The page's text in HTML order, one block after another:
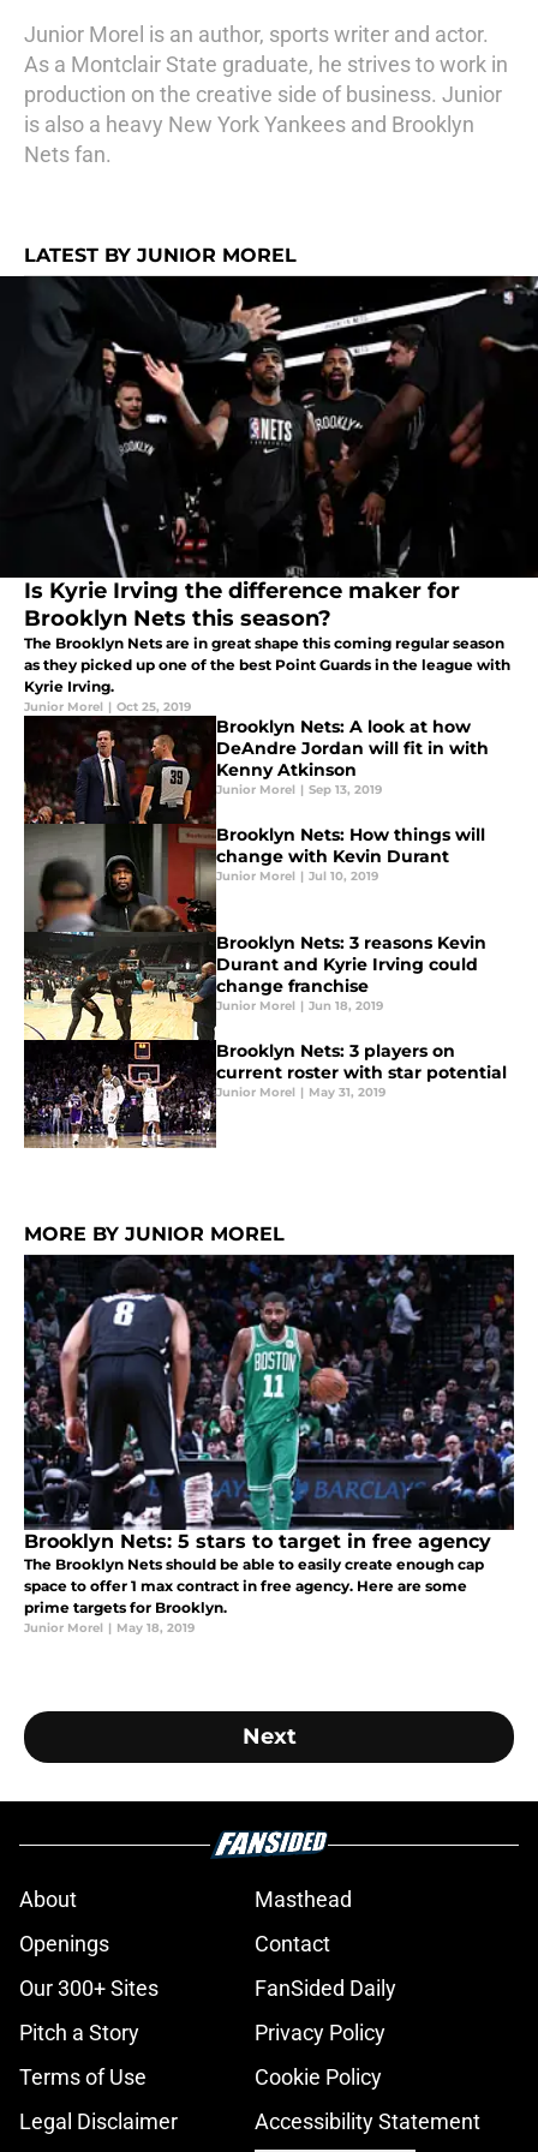
Junior Morel is an author, sports writer and actor.
As a Montclair State graduate, he strives to work in
production on the creative side of business. Junior
is also a heavy New York Yankees and Brooklyn
Nets fan.
LATEST BY JUNIOR MOREL
Is Kyrie Irving the difference maker for
Brooklyn Nets this season?
The Brooklyn Nets are in great shape this coming regular season
as they picked up one of the best Point Guards in the league with
Kyrie Irving.
Junior Morel | Oct 25, 2019
Brooklyn Nets: A look at how
DeAndre Jordan will fit in with
Kenny Atkinson
Junior Morel | Sep 13, 2019
Brooklyn Nets: How things will
change with Kevin Durant
Junior Morel | Jul 10, 2019
Brooklyn Nets: 3 reasons Kevin
Durant and Kyrie Irving could
change franchise
Junior Morel | Jun 18, 2019
Brooklyn Nets: 3 players on
current roster with star potential
Junior Morel | May 31, 2019
MORE BY JUNIOR MOREL
Brooklyn Nets: 5 stars to target in free agency
The Brooklyn Nets should be able to easily create enough cap
space to offer 1 max contract in free agency. Here are some
prime targets for Brooklyn.
Junior Morel | May 18, 2019
Next
About
Masthead
Openings
Contact
Our 300+ Sites
FanSided Daily
Pitch a Story
Privacy Policy
Terms of Use
Cookie Policy
Legal Disclaimer
Accessibility Statement